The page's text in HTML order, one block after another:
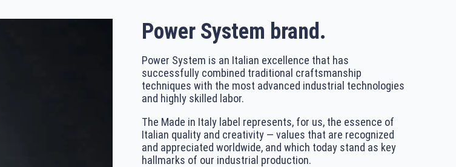
Power System brand.
Power System is an Italian excellence that has
successfully combined traditional craftsmanship
techniques with the most advanced industrial technologies
and highly skilled labor.
The Made in Italy label represents, for us, the essence of
Italian quality and creativity — values that are recognized
and appreciated worldwide, and which today stand as key
hallmarks of our industrial production.